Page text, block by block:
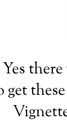
Yes
get